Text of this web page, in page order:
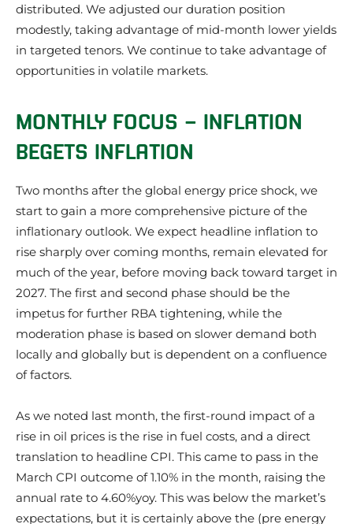
distributed. We adjusted our duration position
modestly, taking advantage of mid-month lower yields
in targeted tenors. We continue to take advantage of
opportunities in volatile markets.
MONTHLY FOCUS – INFLATION
BEGETS INFLATION
Two months after the global energy price shock, we
start to gain a more comprehensive picture of the
inflationary outlook. We expect headline inflation to
rise sharply over coming months, remain elevated for
much of the year, before moving back toward target in
2027. The first and second phase should be the
impetus for further RBA tightening, while the
moderation phase is based on slower demand both
locally and globally but is dependent on a confluence
of factors.
As we noted last month, the first-round impact of a
rise in oil prices is the rise in fuel costs, and a direct
translation to headline CPI. This came to pass in the
March CPI outcome of 1.10% in the month, raising the
annual rate to 4.60%yoy. This was below the market’s
expectations, but it is certainly above the (pre energy